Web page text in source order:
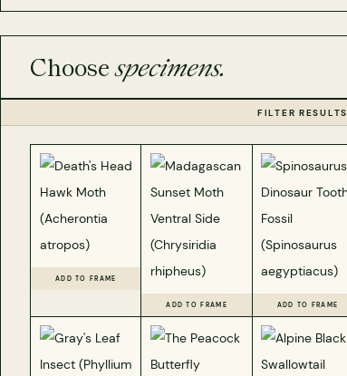
Choosespecimens.
FILTER RESULTS
ADD TO FRAME
ADD TO FRAME ADD TO FRAME